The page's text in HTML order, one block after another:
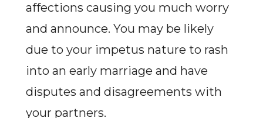
affections causing you much worry
and announce. You may be likely
due to your impetus nature to rash
into an early marriage and have
disputes and disagreements with
your partners.